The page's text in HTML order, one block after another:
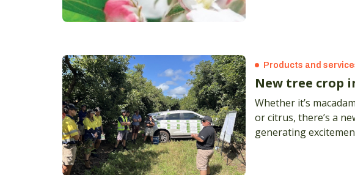
Products and
New tree crop
Whether it’s
or citrus, there’s a
generating